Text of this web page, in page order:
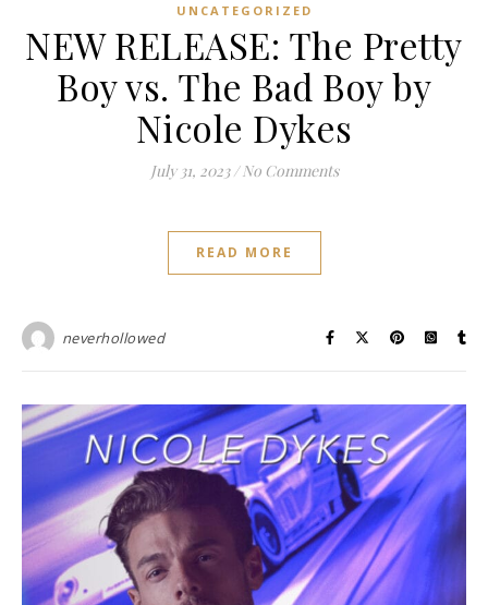
UNCATEGORIZED
NEW RELEASE: The Pretty
Boy vs. The Bad Boy by
Nicole Dykes
July 31, 2023 / No Comments
READ MORE
neverhollowed